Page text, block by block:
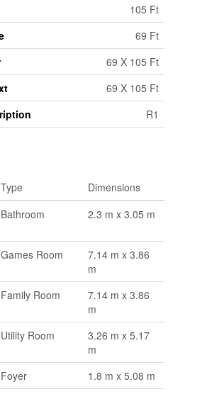
105 Ft
69 Ft
69 X 105 Ft
69 X 105 Ft
R1
Type
Dimensions
Bathroom 2.3 m x 3.05 m
Games Room
7.14 m x 3.86
m
Family Room
7.14 m x 3.86
m
Utility Room
3.26 m x 5.17
m
Foyer
1.8 m x 5.08 m